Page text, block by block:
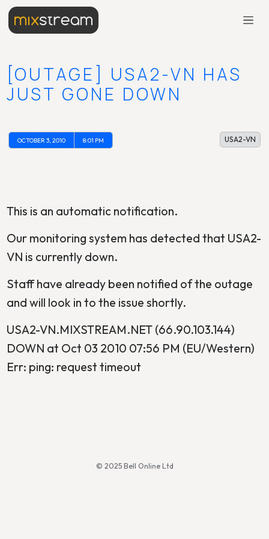
[OUTAGE] USA2-VN HAS
JUST GONE DOWN
OCTOBER 3, 2010 8:01 PM USA2-VN
This is an automatic notification.
Our monitoring system has detected that USA2-
VN is currently down.
Staff have already been notified of the outage
and will look in to the issue shortly.
USA2-VN.MIXSTREAM.NET (66.90.103.144)
DOWN at Oct 03 2010 07:56 PM (EU/Western)
Err: ping: request timeout
© 2025 Bell Online Ltd